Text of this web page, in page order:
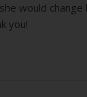
would
you!